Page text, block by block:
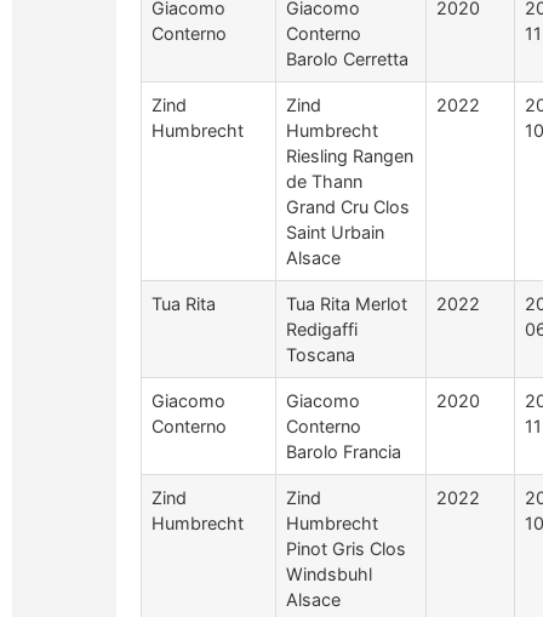
Giacomo
Conterno
Giacomo
Conterno
Barolo Cerretta
2020
Zind
Humbrecht
Zind
Humbrecht
Riesling Rangen
de Thann
Grand Cru Clos
Saint Urbain
Alsace
2022
Tua Rita
Tua Rita Merlot
Redigaffi
Toscana
2022
Giacomo
Conterno
Giacomo
Conterno
Barolo Francia
2020
Zind
Humbrecht
Zind
Humbrecht
Pinot Gris Clos
Windsbuhl
Alsace
2022